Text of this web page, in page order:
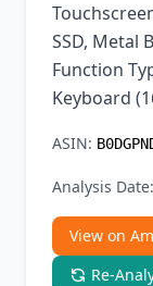
SSD, Metal
Function
Keyboard
ASIN:
Analysis Date:
View on
Re-